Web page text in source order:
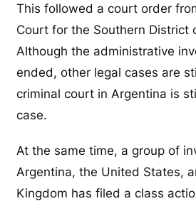
This followed a court order
Court for the Southern District
Although the administrative
ended, other legal cases are
criminal court in Argentina is
case.
At the same time, a group of
Argentina, the United States,
Kingdom has filed a class